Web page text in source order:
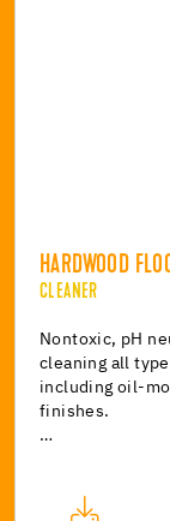
HARDWOOD
CLEANER
Nontoxic, pH
cleaning all
including oil-
finishes.
…